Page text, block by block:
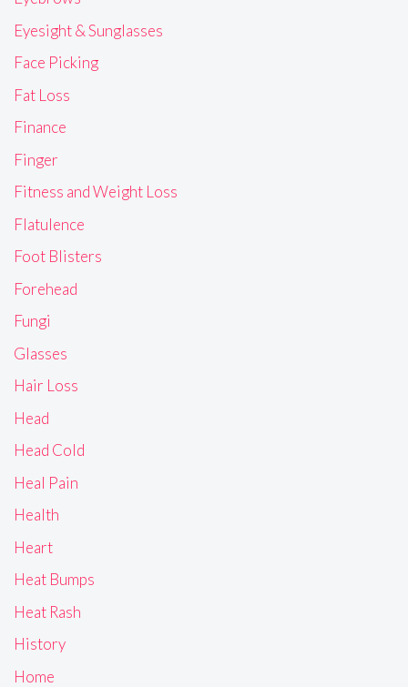
Eyesight & Sunglasses
Face Picking
Fat Loss
Finance
Finger
Fitness and Weight Loss
Flatulence
Foot Blisters
Forehead
Fungi
Glasses
Hair Loss
Head
Head Cold
Heal Pain
Health
Heart
Heat Bumps
Heat Rash
History
Home